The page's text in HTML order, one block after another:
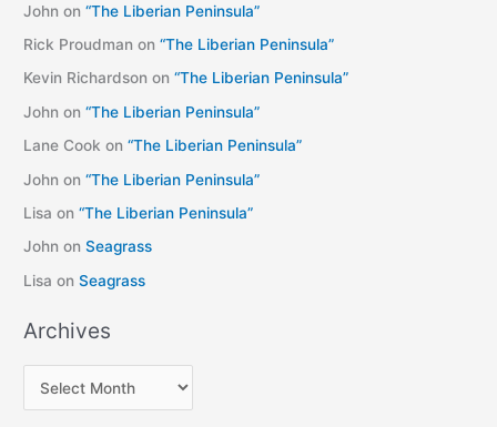
John on“The Liberian Peninsula”
Rick Proudman on“The Liberian Peninsula”
Kevin Richardson on“The Liberian Peninsula”
John on“The Liberian Peninsula”
Lane Cook on“The Liberian Peninsula”
John on“The Liberian Peninsula”
Lisa on“The Liberian Peninsula”
John onSeagrass
Lisa onSeagrass
Archives